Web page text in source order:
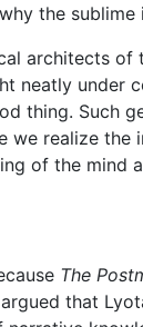
the
architects
neatly under
thing. Such
realize
of the
The
that